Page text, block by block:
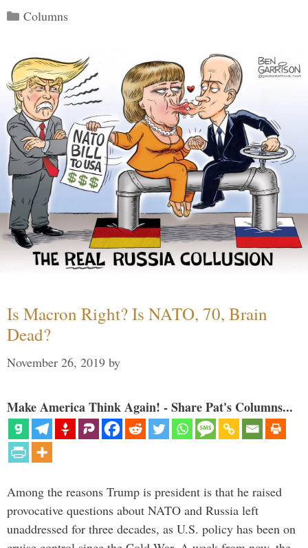
Categories
Columns
Is Macron Right? Is NATO, 70, Brain
Dead?
November 26, 2019 by
Make America Think Again! - Share Pat's Columns...
Among the reasons Trump is president is that he raised
provocative questions about NATO and Russia left
unaddressed for three decades, as U.S. policy has been on